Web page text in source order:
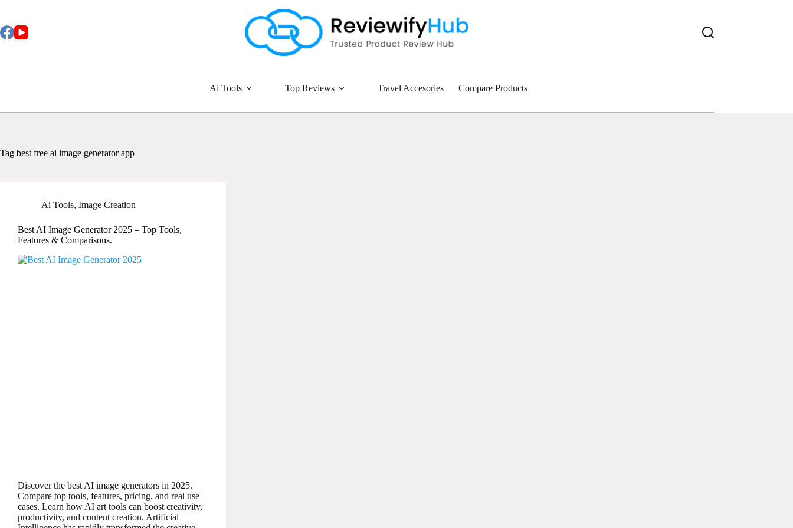
content
Ai Tools Top Reviews Travel Accesories Compare Products
Tag best free ai image generator app
Ai Tools, Image Creation
Best AI Image Generator 2025 – Top Tools,
Features & Comparisons.
Discover the best AI image generators in 2025.
Compare top tools, features, pricing, and real use
cases. Learn how AI art tools can boost creativity,
productivity, and content creation. Artificial